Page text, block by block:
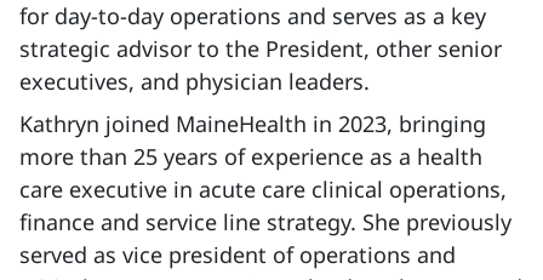
for day-to-day operations and serves as a key
strategic advisor to the President, other senior
executives, and physician leaders.
Kathryn joined MaineHealth in 2023, bringing
more than 25 years of experience as a health
care executive in acute care clinical operations,
finance and service line strategy. She previously
served as vice president of operations and